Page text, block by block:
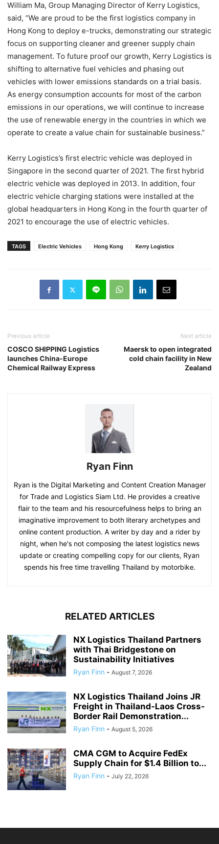
William Ma, Group Managing Director of Kerry Logistics,
said, “We are proud to be the first logistics company in
Hong Kong to deploy e-trucks, demonstrating our strategic
focus on supporting cleaner and greener supply chain
management. To future proof our growth, Kerry Logistics is
shifting to alternative fuel vehicles and phasing out
vehicles with lower emissions standards on a trial basis.
As energy consumption accounts for most of the carbon
emissions in our operations, we will continue to increase
the use of renewable energy in the countries in which we
operate to create a value chain for sustainable business.”
Kerry Logistics’s first electric vehicle was deployed in
Singapore in the second quarter of 2021. The first hybrid
electric vehicle was deployed in 2013. In addition, four
electric vehicle charging stations were installed at the
global headquarters in Hong Kong in the fourth quarter of
2021 to encourage the use of electric vehicles.
TAGS Electric Vehicles Hong Kong Kerry Logistics
Previous article
COSCO SHIPPING Logistics
launches China-Europe
Chemical Railway Express
Next article
Maersk to open integrated
cold chain facility in New
Zealand
Ryan Finn
Ryan is the Digital Marketing and Content Creation Manager
for Trade and Logistics Siam Ltd. He provides a creative
flair to the team and his resourcefulness helps to bring an
imaginative improvement to both literary archetypes and
online content production. A writer by day and a rider by
night, when he's not composing the latest logistics news
update or creating compelling copy for our clients, Ryan
spends his free time travelling Thailand by motorbike.
RELATED ARTICLES
NX Logistics Thailand Partners
with Thai Bridgestone on
Sustainability Initiatives
Ryan Finn - August 7, 2026
NX Logistics Thailand Joins JR
Freight in Thailand-Laos Cross-
Border Rail Demonstration...
Ryan Finn - August 5, 2026
CMA CGM to Acquire FedEx
Supply Chain for $1.4 Billion to...
Ryan Finn - July 22, 2026